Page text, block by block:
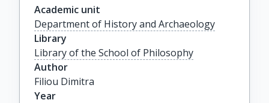
Academic unit
Department of History and Archaeology
Library
Library of the School of Philosophy
Author
Filiou Dimitra
Year